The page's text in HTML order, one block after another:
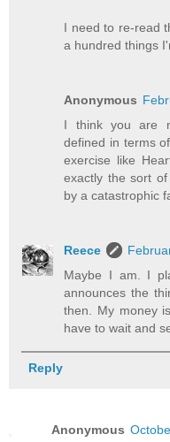
I need to re-read
a hundred things
Anonymous
I think you are
defined in terms
exercise like
exactly the sort
by a catastrophic
Reece
Maybe I am. I
announces the
then. My money
have to wait and
Reply
Anonymous